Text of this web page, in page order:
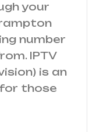
your
number
IPTV
is an
those